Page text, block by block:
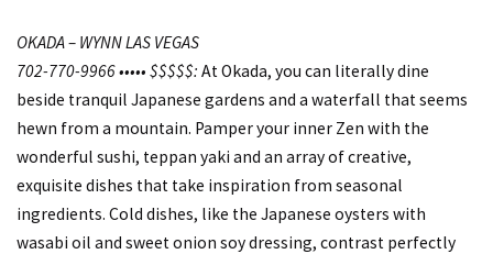
OKADA – WYNN LAS VEGAS
702-770-9966 ••••• $$$$$: At Okada, you can literally dine
beside tranquil Japanese gardens and a waterfall that seems
hewn from a mountain. Pamper your inner Zen with the
wonderful sushi, teppan yaki and an array of creative,
exquisite dishes that take inspiration from seasonal
ingredients. Cold dishes, like the Japanese oysters with
wasabi oil and sweet onion soy dressing, contrast perfectly